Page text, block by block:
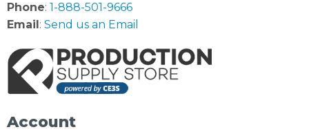
Phone: 1-888-501-9666
Email : Send us an Email
Account